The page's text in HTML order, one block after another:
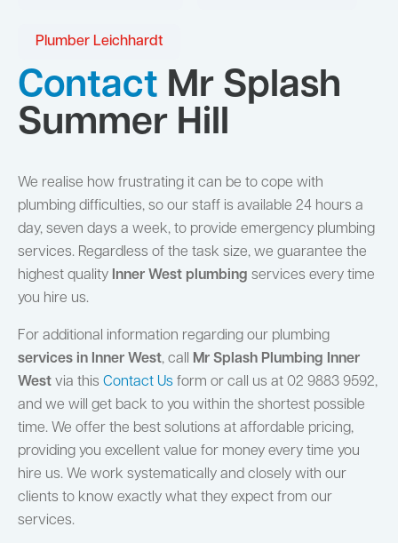
Plumber Leichhardt
Contact Mr Splash
Summer Hill
We realise how frustrating it can be to cope with
plumbing difficulties, so our staff is available 24 hours a
day, seven days a week, to provide emergency plumbing
services. Regardless of the task size, we guarantee the
highest quality Inner West plumbing services every time
you hire us.
For additional information regarding our plumbing
services in Inner West, call
Mr Splash Plumbing Inner
West via this Contact Us form or call us at 02 9883 9592,
and we will get back to you within the shortest possible
time. We offer the best solutions at affordable pricing,
providing you excellent value for money every time you
hire us. We work systematically and closely with our
clients to know exactly what they expect from our
services.